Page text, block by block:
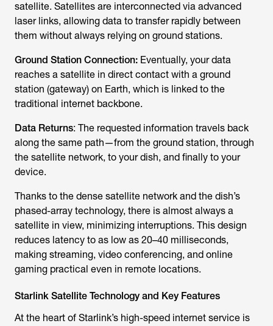
satellite. Satellites are interconnected via advanced
laser links, allowing data to transfer rapidly between
them without always relying on ground stations.
Ground Station Connection: Eventually, your data
reaches a satellite in direct contact with a ground
station (gateway) on Earth, which is linked to the
traditional internet backbone.
Data Returns: The requested information travels back
along the same path—from the ground station, through
the satellite network, to your dish, and finally to your
device.
Thanks to the dense satellite network and the dish’s
phased-array technology, there is almost always a
satellite in view, minimizing interruptions. This design
reduces latency to as low as 20–40 milliseconds,
making streaming, video conferencing, and online
gaming practical even in remote locations.
Starlink Satellite Technology and Key Features
At the heart of Starlink’s high-speed internet service is